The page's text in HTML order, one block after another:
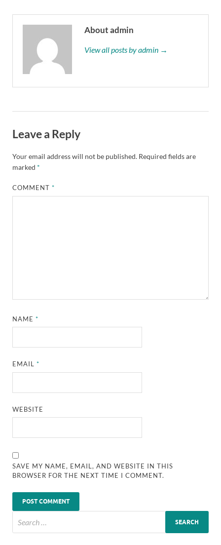
About admin
View all posts by admin →
Leave a Reply
Your email address will not be published. Required fields are
marked *
COMMENT*
NAME*
EMAIL*
WEBSITE
SAVE MY NAME, EMAIL, AND WEBSITE IN THIS
BROWSER FOR THE NEXT TIME I COMMENT.